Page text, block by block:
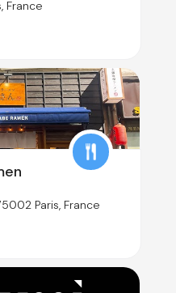
France
Paris, France